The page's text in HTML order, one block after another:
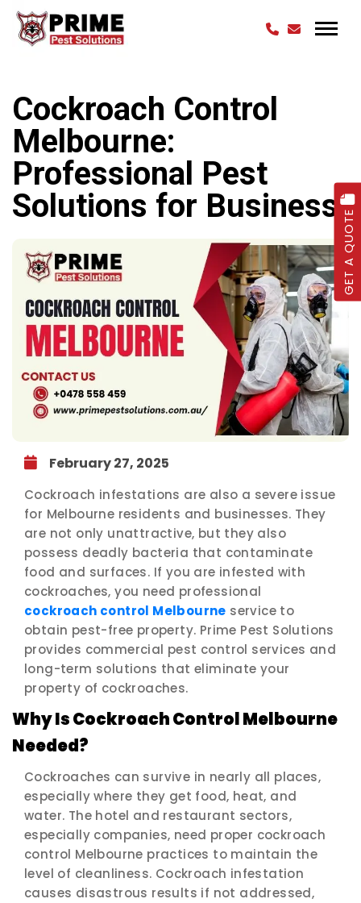
GET A QUOTE
Cockroach Control
Melbourne:
Professional Pest
Solutions for Business
February 27, 2025
Cockroach infestations are also a severe issue
for Melbourne residents and businesses. They
are not only unattractive, but they also
possess deadly bacteria that contaminate
food and surfaces. If you are infested with
cockroaches, you need professional
cockroach control Melbourne service to
obtain pest-free property. Prime Pest Solutions
provides commercial pest control services and
long-term solutions that eliminate your
property of cockroaches.
Why Is Cockroach Control Melbourne
Needed?
Cockroaches can survive in nearly all places,
especially where they get food, heat, and
water. The hotel and restaurant sectors,
especially companies, need proper cockroach
control Melbourne practices to maintain the
level of cleanliness. Cockroach infestation
causes disastrous results if not addressed,